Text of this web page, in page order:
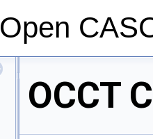
Open
OCCT